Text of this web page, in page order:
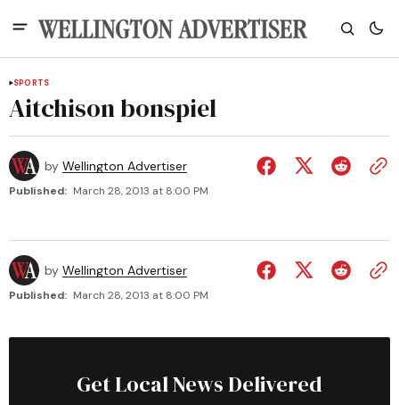
SPORTS
Aitchison bonspiel
by Wellington Advertiser
Published: March 28, 2013 at 8:00 PM
by Wellington Advertiser
Published: March 28, 2013 at 8:00 PM
Get Local News Delivered